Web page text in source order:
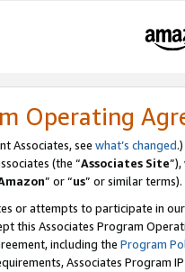
Operating
Associates, see what’s changed.)
(the “Associates Site
” or “us” or similar terms).
or attempts to participate in
this Associates Program
including the Program
Associates Program